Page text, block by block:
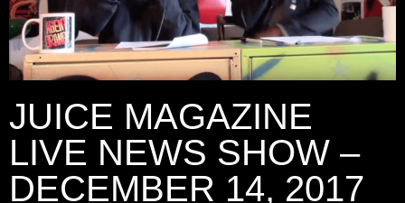
JUICE MAGAZINE
LIVE NEWS SHOW –
DECEMBER 14, 2017